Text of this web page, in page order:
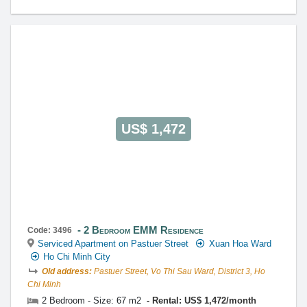
US$ 1,472
Code: 3496 2 Bedroom EMM Residence
Serviced Apartment on Pastuer Street
Xuan Hoa Ward
Ho Chi Minh City
Old address: Pastuer Street, Vo Thi Sau Ward, District 3, Ho
Chi Minh
2 Bedroom - Size: 67 m2
Rental: US$ 1,472/month